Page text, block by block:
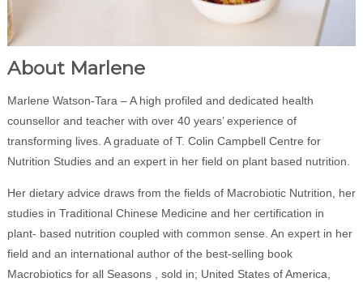
About Marlene
Marlene Watson-Tara – A high profiled and dedicated health
counsellor and teacher with over 40 years’ experience of
transforming lives. A graduate of T. Colin Campbell Centre for
Nutrition Studies and an expert in her field on plant based nutrition.
Her dietary advice draws from the fields of Macrobiotic Nutrition, her
studies in Traditional Chinese Medicine and her certification in
plant- based nutrition coupled with common sense. An expert in her
field and an international author of the best-selling book
Macrobiotics for all Seasons , sold in; United States of America,